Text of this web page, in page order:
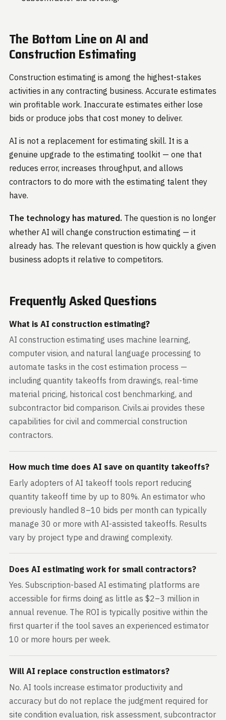
The Bottom Line on AI and
Construction Estimating
Construction estimating is among the highest-stakes
activities in any contracting business. Accurate estimates
win profitable work. Inaccurate estimates either lose
bids or produce jobs that cost money to deliver.
AI is not a replacement for estimating skill. It is a
genuine upgrade to the estimating toolkit — one that
reduces error, increases throughput, and allows
contractors to do more with the estimating talent they
have.
The technology has matured. The question is no longer
whether AI will change construction estimating — it
already has. The relevant question is how quickly a given
business adopts it relative to competitors.
Frequently Asked Questions
What is AI construction estimating?
AI construction estimating uses machine learning,
computer vision, and natural language processing to
automate tasks in the cost estimation process —
including quantity takeoffs from drawings, real-time
material pricing, historical cost benchmarking, and
subcontractor bid comparison. Civils.ai provides these
capabilities for civil and commercial construction
contractors.
How much time does AI save on quantity takeoffs?
Early adopters of AI takeoff tools report reducing
quantity takeoff time by up to 80%. An estimator who
previously handled 8–10 bids per month can typically
manage 30 or more with AI-assisted takeoffs. Results
vary by project type and drawing complexity.
Does AI estimating work for small contractors?
Yes. Subscription-based AI estimating platforms are
accessible for firms doing as little as $2–3 million in
annual revenue. The ROI is typically positive within the
first quarter if the tool saves an experienced estimator
10 or more hours per week.
Will AI replace construction estimators?
No. AI tools increase estimator productivity and
accuracy but do not replace the judgment required for
site condition evaluation, risk assessment, subcontractor